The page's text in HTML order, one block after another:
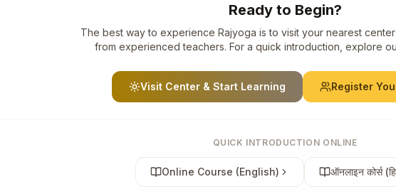
Ready to Begin?
The best way to experience Rajyoga is to visit your nearest
from experienced teachers. For a quick introduction, explore
Visit Center & Start Learning Register
QUICK INTRODUCTION ONLINE
Online Course (English) ऑनलाइन कोर्स